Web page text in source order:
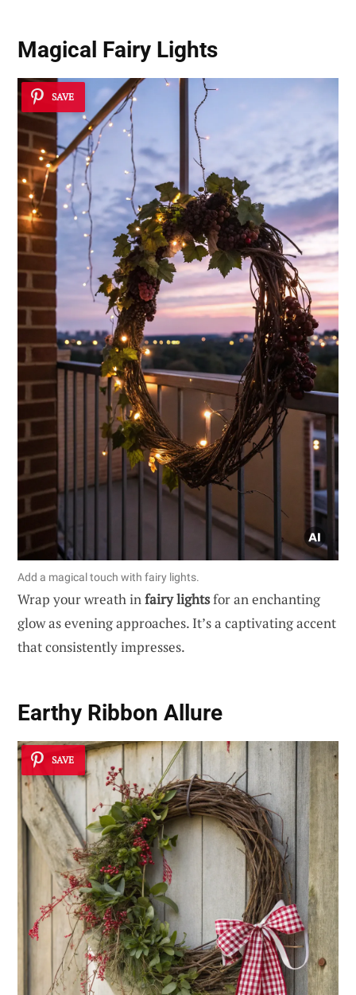
Magical Fairy Lights
SAVE
Add a magical touch with fairy lights.
Wrap your wreath infairy lightsfor an enchanting
glow as evening approaches. It’s a captivating accent
that consistently impresses.
Earthy Ribbon Allure
SAVE